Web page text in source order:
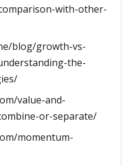
with-other-
blog/growth-vs-
the-
value-and-
or-separate/
momentum-